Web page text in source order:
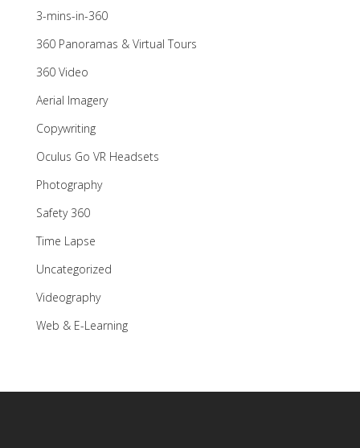
3-mins-in-360
360 Panoramas & Virtual Tours
360 Video
Aerial Imagery
Copywriting
Oculus Go VR Headsets
Photography
Safety 360
Time Lapse
Uncategorized
Videography
Web & E-Learning